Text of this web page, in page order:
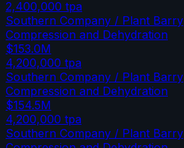
2,400,000 tpa
Southern Company / Plant Barry
Compression and Dehydration
$153.0M
4,200,000 tpa
Southern Company / Plant Barry
Compression and Dehydration
$154.5M
4,200,000 tpa
Southern Company / Plant Barry